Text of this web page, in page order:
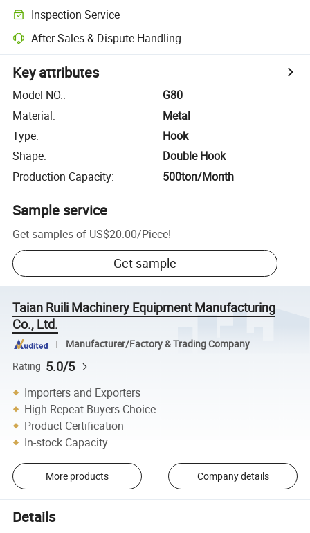
Inspection Service
After-Sales & Dispute Handling
Key attributes
Model NO.:
G80
Material:
Metal
Type:
Hook
Shape:
Double Hook
Production Capacity: 500ton/Month
Sample service
Get samples of US$20.00/Piece!
Get sample
Taian Ruili Machinery Equipment Manufacturing
Co., Ltd.
Manufacturer/Factory & Trading Company
Rating 5.0/5
Importers and Exporters
High Repeat Buyers Choice
Product Certification
In-stock Capacity
More products Company details
Details